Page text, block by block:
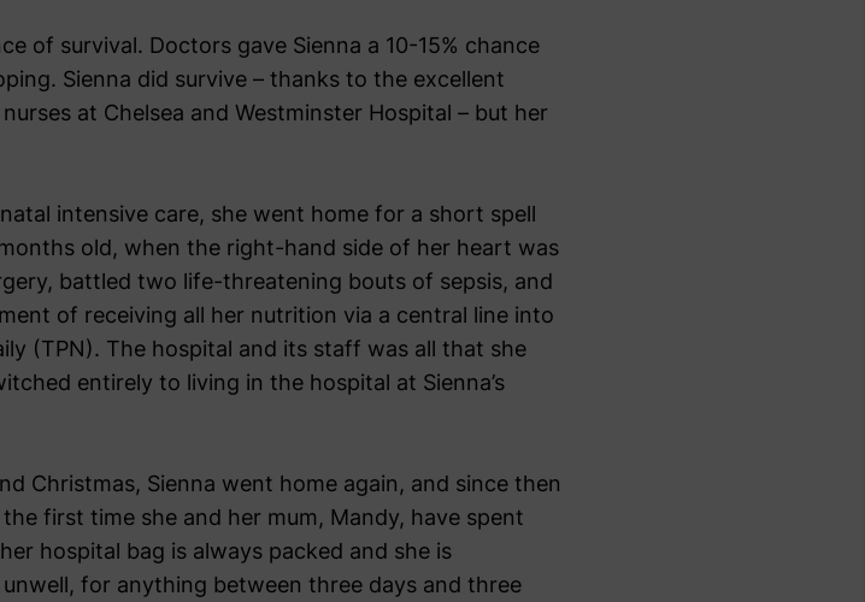
of survival. Doctors gave Sienna a 10-15% chance
Sienna did survive – thanks to the excellent
at Chelsea and Westminster Hospital – but her
intensive care, she went home for a short spell
old, when the right-hand side of her heart was
battled two life-threatening bouts of sepsis, and
of receiving all her nutrition via a central line into
(TPN). The hospital and its staff was all that she
entirely to living in the hospital at Sienna’s
Christmas, Sienna went home again, and since then
first time she and her mum, Mandy, have spent
hospital bag is always packed and she is
for anything between three days and three